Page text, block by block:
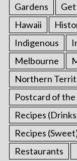
Gardens
Hawaii
Indigenous
Melbourne
Northern
Postcard of
Recipes
Recipes
Restaurants